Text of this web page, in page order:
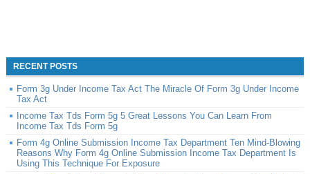
RECENT POSTS
Form 3g Under Income Tax Act The Miracle Of Form 3g Under Income
Tax Act
Income Tax Tds Form 5g 5 Great Lessons You Can Learn From
Income Tax Tds Form 5g
Form 4g Online Submission Income Tax Department Ten Mind-Blowing
Reasons Why Form 4g Online Submission Income Tax Department Is
Using This Technique For Exposure